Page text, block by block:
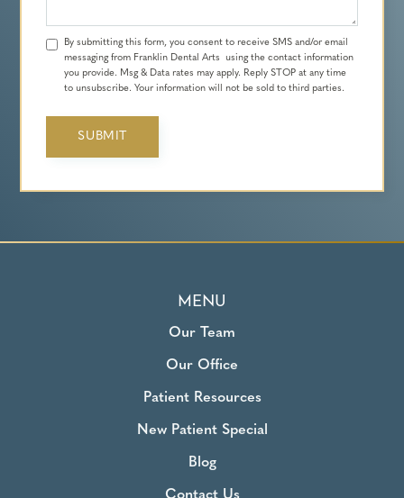
By submitting this form, you consent to receive SMS and/or email
messaging from Franklin Dental Arts using the contact information
you provide. Msg & Data rates may apply. Reply STOP at any time
to unsubscribe. Your information will not be sold to third parties.
MENU
Our Team
Our Office
Patient Resources
New Patient Special
Blog